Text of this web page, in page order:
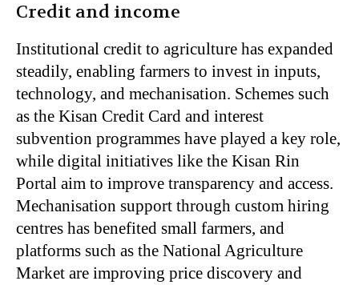
Credit and income
Institutional credit to agriculture has expanded
steadily, enabling farmers to invest in inputs,
technology, and mechanisation. Schemes such
as the Kisan Credit Card and interest
subvention programmes have played a key role,
while digital initiatives like the Kisan Rin
Portal aim to improve transparency and access.
Mechanisation support through custom hiring
centres has benefited small farmers, and
platforms such as the National Agriculture
Market are improving price discovery and